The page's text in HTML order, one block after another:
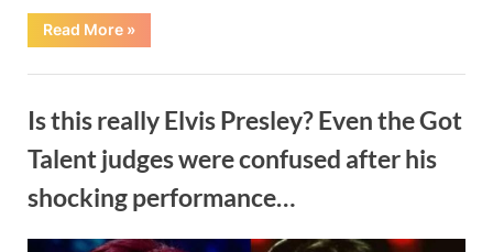
Read More“”
»
Is this really Elvis Presley? Even the Got
Talent judges were confused after his
shocking performance…
Posted
May 20, 2024
By
Admin
No Commentson